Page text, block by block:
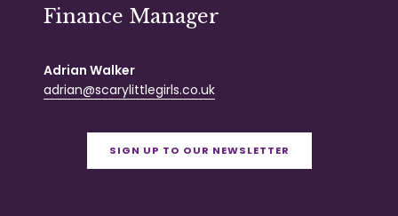
Finance Manager
Adrian Walker
adrian@scarylittlegirls.co.uk
SIGN UP TO OUR NEWSLETTER